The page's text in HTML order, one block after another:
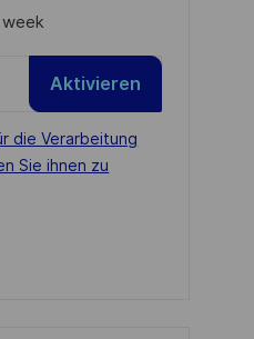
week
die Verarbeitung
Sie ihnen zu
Aktivieren